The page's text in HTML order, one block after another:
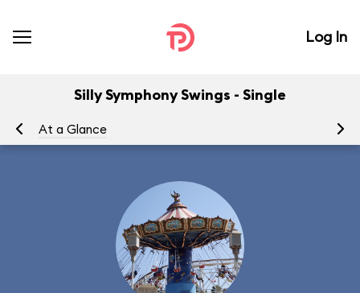
Log In
Silly Symphony Swings - Single
At a Glance